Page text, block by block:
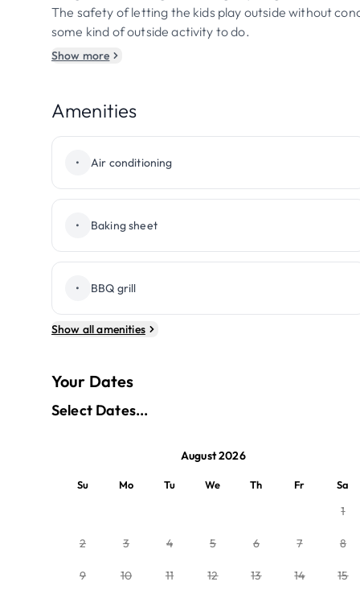
The safety of letting the kids play outside without
some kind of outside activity to do.
Show more
Amenities
• Air conditioning
• Baking sheet
• BBQ grill
Show all amenities
Your Dates
Select Dates...
August 2026
Su Mo Tu We Th Fr Sa
1
2 3 4 5 6 7 8
9 10 11 12 13 14 15